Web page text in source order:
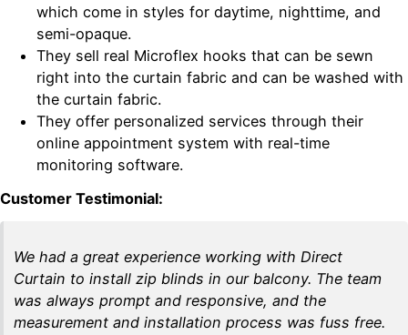
which come in styles for daytime, nighttime, and
semi-opaque.
They sell real Microflex hooks that can be sewn
right into the curtain fabric and can be washed with
the curtain fabric.
They offer personalized services through their
online appointment system with real-time
monitoring software.
Customer Testimonial:
We had a great experience working with Direct
Curtain to install zip blinds in our balcony. The team
was always prompt and responsive, and the
measurement and installation process was fuss free.